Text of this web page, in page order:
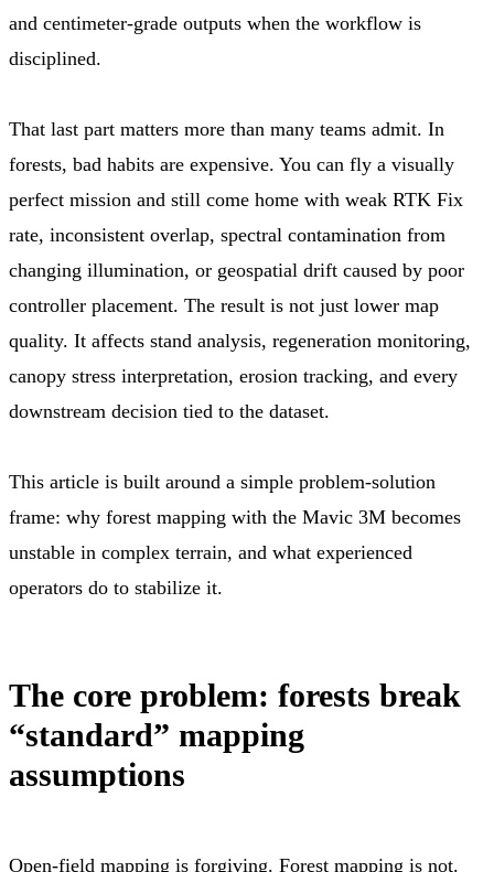
and centimeter-grade outputs when the workflow is
disciplined.
That last part matters more than many teams admit. In
forests, bad habits are expensive. You can fly a visually
perfect mission and still come home with weak RTK Fix
rate, inconsistent overlap, spectral contamination from
changing illumination, or geospatial drift caused by poor
controller placement. The result is not just lower map
quality. It affects stand analysis, regeneration monitoring,
canopy stress interpretation, erosion tracking, and every
downstream decision tied to the dataset.
This article is built around a simple problem-solution
frame: why forest mapping with the Mavic 3M becomes
unstable in complex terrain, and what experienced
operators do to stabilize it.
The core problem: forests break
“standard” mapping
assumptions
Open-field mapping is forgiving. Forest mapping is not.